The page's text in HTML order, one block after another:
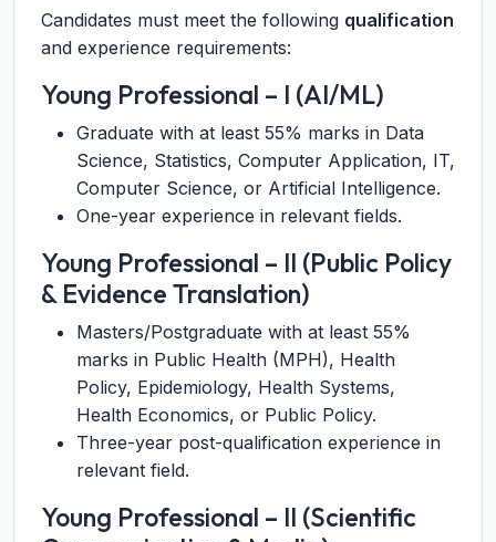
Candidates must meet the following qualification
and experience requirements:
Young Professional – I (AI/ML)
Graduate with at least 55% marks in Data
Science, Statistics, Computer Application, IT,
Computer Science, or Artificial Intelligence.
One-year experience in relevant fields.
Young Professional – II (Public Policy
& Evidence Translation)
Masters/Postgraduate with at least 55%
marks in Public Health (MPH), Health
Policy, Epidemiology, Health Systems,
Health Economics, or Public Policy.
Three-year post-qualification experience in
relevant field.
Young Professional – II (Scientific